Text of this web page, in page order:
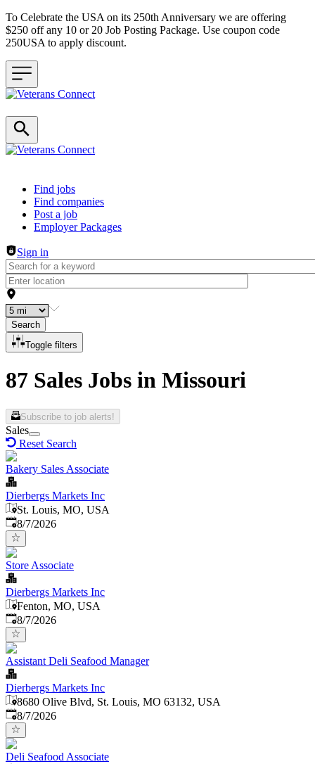
To Celebrate the USA on its 250th Anniversary we are offering
$250 off any 10 or 20 Job Posting Package. Use coupon code
250USA to apply discount.
Header navigation
Find jobs
Find companies
Post a job
Employer Packages
Sign in
Search
Toggle filters
87 Sales Jobs in Missouri
Subscribe to job alerts!
Sales
Reset Search
Bakery Sales Associate
Dierbergs Markets Inc
St. Louis, MO, USA
Published
8/7/2026
Store Associate
Dierbergs Markets Inc
Fenton, MO, USA
Published
8/7/2026
Assistant Deli Seafood Manager
Dierbergs Markets Inc
8680 Olive Blvd, St. Louis, MO 63132, USA
Published
8/7/2026
Deli Seafood Associate